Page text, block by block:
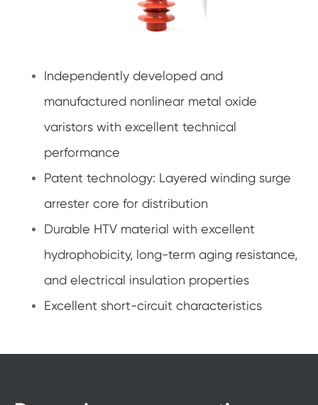
Independently developed and
manufactured nonlinear metal oxide
varistors with excellent technical
performance
Patent technology: Layered winding surge
arrester core for distribution
Durable HTV material with excellent
hydrophobicity, long-term aging resistance,
and electrical insulation properties
Excellent short-circuit characteristics